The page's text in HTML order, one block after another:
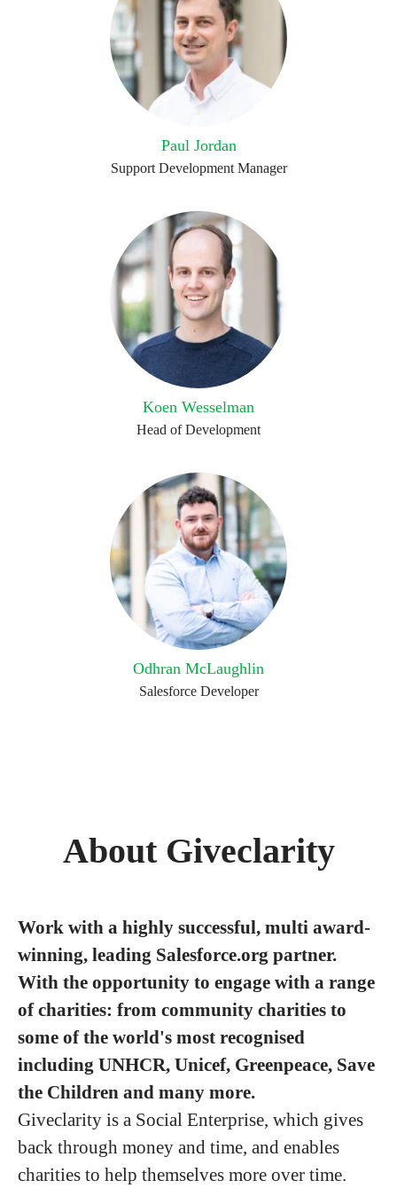
Paul Jordan
Support Development Manager
Koen Wesselman
Head of Development
Odhran McLaughlin
Salesforce Developer
About Giveclarity
Work with a highly successful, multi award-
winning, leading Salesforce.org partner.
With the opportunity to engage with a range
of charities: from community charities to
some of the world's most recognised
including UNHCR, Unicef, Greenpeace, Save
the Children and many more.
Giveclarity is a Social Enterprise, which gives
back through money and time, and enables
charities to help themselves more over time.